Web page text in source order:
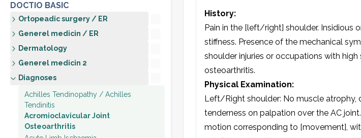
DOCTIO BASIC
Ortopeadic surgery / ER
Generel medicin / ER
Dermatology
Generel medicin 2
Diagnoses
Achilles Tendinopathy / Achilles
Tendinitis
Acromioclavicular Joint
Osteoarthritis
History:
Pain in the [left/right] shoulder. Insidious
stiffness. Presence of the mechanical
shoulder injuries or occupations with
osteoarthritis.
Physical Examination:
Left/Right shoulder: No muscle atrophy,
tenderness on palpation over the AC
motion corresponding to [movement],